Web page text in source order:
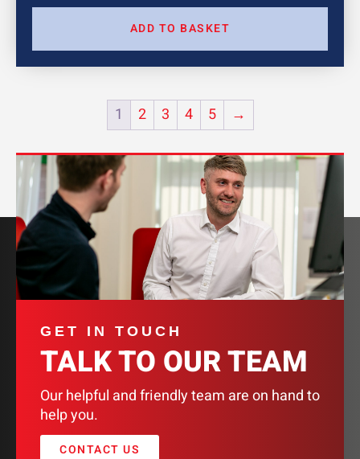
ADD TO BASKET
1 2 3 4 5 →
GET IN TOUCH
TALK TO OUR TEAM
Our helpful and friendly team are on hand to
help you.
CONTACT US